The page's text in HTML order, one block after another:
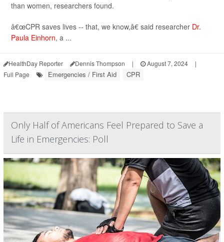
than women, researchers found.
â€œCPR saves lives -- that, we know,â€ said researcher Dr.
Paula Einhorn, a ...
HealthDay Reporter Dennis Thompson | August 7, 2024
|
Full Page
Emergencies / First Aid CPR
Only Half of Americans Feel Prepared to Save a
Life in Emergencies: Poll